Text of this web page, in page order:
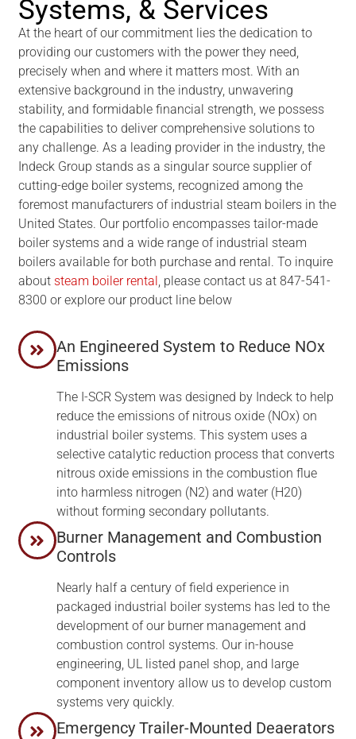
Systems, & Services
At the heart of our commitment lies the dedication to
providing our customers with the power they need,
precisely when and where it matters most. With an
extensive background in the industry, unwavering
stability, and formidable financial strength, we possess
the capabilities to deliver comprehensive solutions to
any challenge. As a leading provider in the industry, the
Indeck Group stands as a singular source supplier of
cutting-edge boiler systems, recognized among the
foremost manufacturers of industrial steam boilers in the
United States. Our portfolio encompasses tailor-made
boiler systems and a wide range of industrial steam
boilers available for both purchase and rental. To inquire
about steam boiler rental, please contact us at 847-541-
8300 or explore our product line below
An Engineered System to Reduce NOx
Emissions
The I-SCR System was designed by Indeck to help
reduce the emissions of nitrous oxide (NOx) on
industrial boiler systems. This system uses a
selective catalytic reduction process that converts
nitrous oxide emissions in the combustion flue
into harmless nitrogen (N2) and water (H20)
without forming secondary pollutants.
Burner Management and Combustion
Controls
Nearly half a century of field experience in
packaged industrial boiler systems has led to the
development of our burner management and
combustion control systems. Our in-house
engineering, UL listed panel shop, and large
component inventory allow us to develop custom
systems very quickly.
Emergency Trailer-Mounted Deaerators